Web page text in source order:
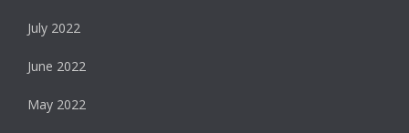
July 2022
June 2022
May 2022